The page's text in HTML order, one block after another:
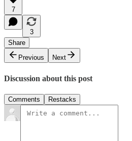
7
3
Share
Previous
Next
Discussion about this post
Comments Restacks